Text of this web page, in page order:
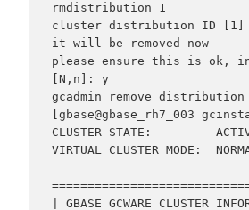
rmdistribution 1
cluster distribution ID [1]
it will be removed now
please ensure this is ok,
[N,n]: y
gcadmin remove
[gbase@gbase_rh7_003
CLUSTER STATE:
VIRTUAL CLUSTER MODE:
| GBASE GCWARE CLUSTER